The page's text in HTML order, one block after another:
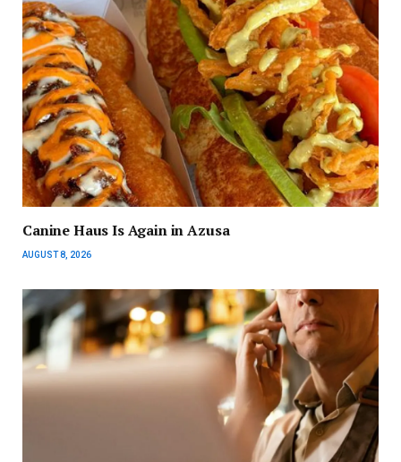
Canine Haus Is Again in Azusa
AUGUST 8, 2026